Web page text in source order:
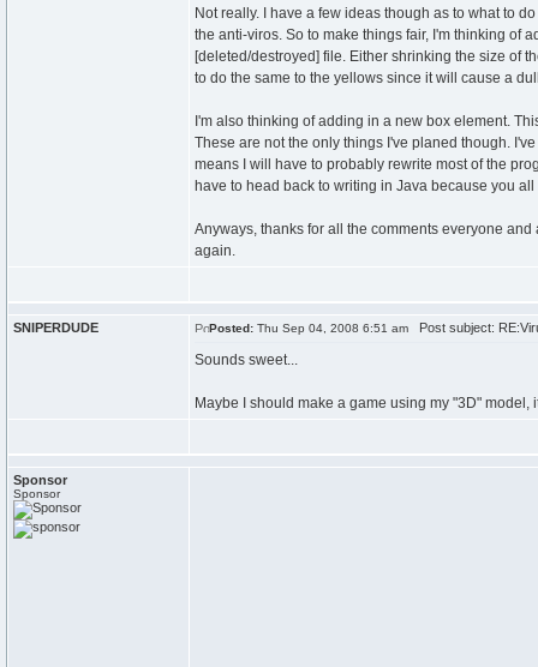
Not really. I have a few ideas though as to what to
the anti-viros. So to make things fair, I'm thinking of
[deleted/destroyed] file. Either shrinking the size of
to do the same to the yellows since it will cause a
I'm also thinking of adding in a new box element.
These are not the only things I've planed though.
means I will have to probably rewrite most of the
have to head back to writing in Java because you
Anyways, thanks for all the comments everyone
again.
SNIPERDUDE Posted: Thu Sep 04, 2008 6:51 am Post subject:
Sounds sweet...
Maybe I should make a game using my "3D" model,
Sponsor
Sponsor